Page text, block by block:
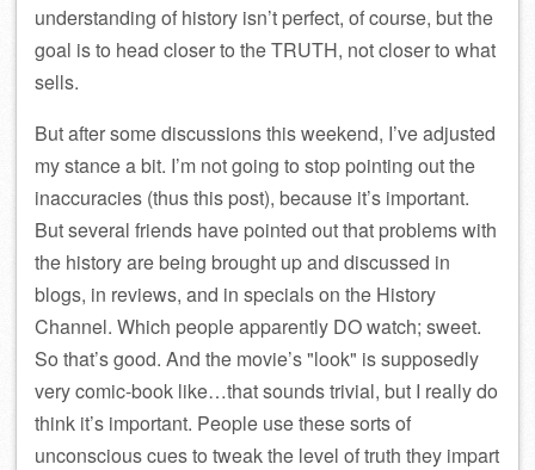
understanding of history isn’t perfect, of course, but the
goal is to head closer to the TRUTH, not closer to what
sells.
But after some discussions this weekend, I’ve adjusted
my stance a bit. I’m not going to stop pointing out the
inaccuracies (thus this post), because it’s important.
But several friends have pointed out that problems with
the history are being brought up and discussed in
blogs, in reviews, and in specials on the History
Channel. Which people apparently DO watch; sweet.
So that’s good. And the movie’s look is supposedly
very comic-book like…that sounds trivial, but I really do
think it’s important. People use these sorts of
unconscious cues to tweak the level of truth they impart